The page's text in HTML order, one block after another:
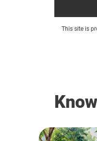
This site is